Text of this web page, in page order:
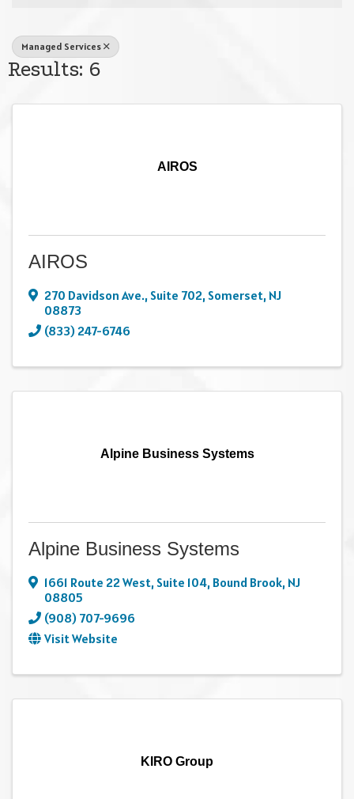
Managed Services
Results: 6
AIROS
AIROS
270 Davidson Ave., Suite 702, Somerset, NJ
08873
(833) 247-6746
Alpine Business Systems
Alpine Business Systems
1661 Route 22 West, Suite 104, Bound Brook, NJ
08805
(908) 707-9696
Visit Website
KIRO Group